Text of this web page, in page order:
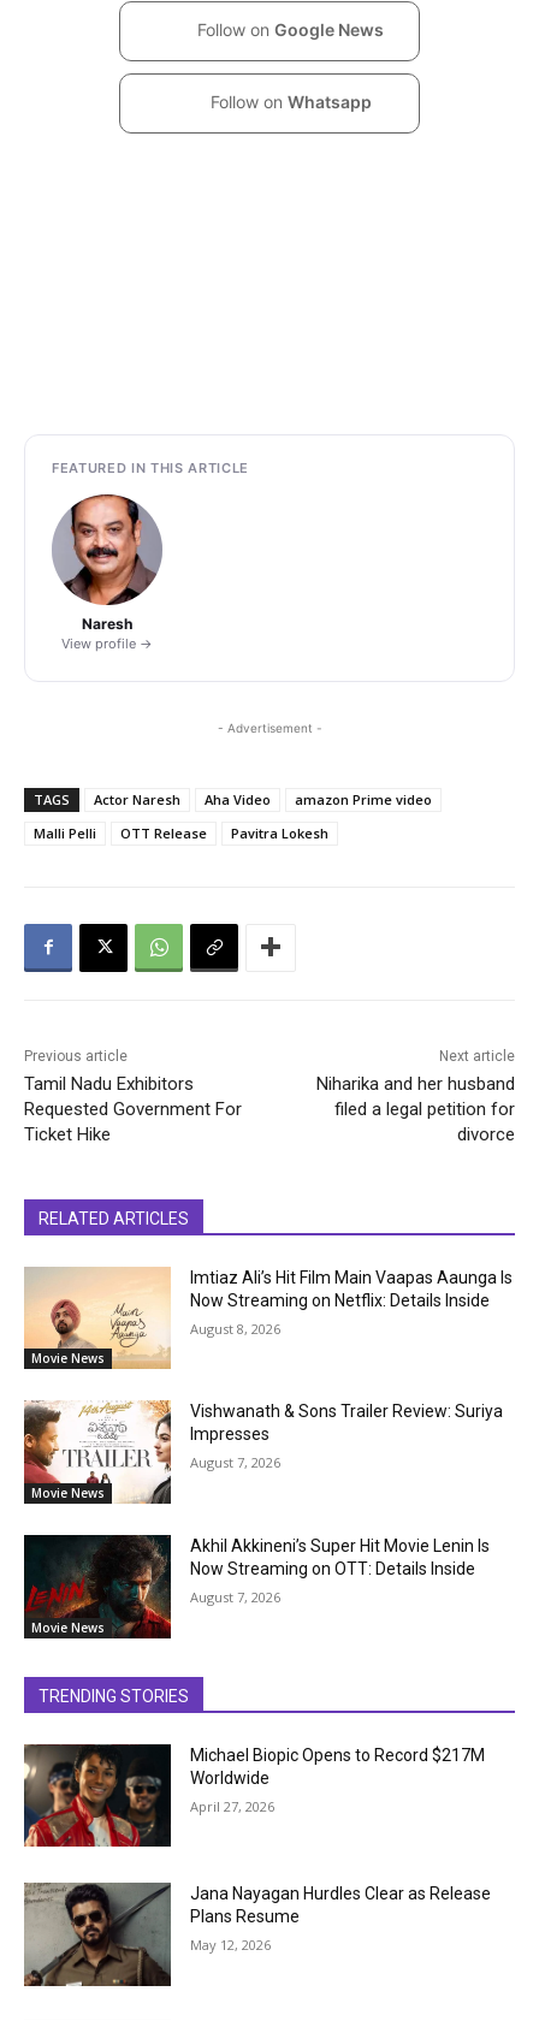
Follow on Google News
Follow on Whatsapp
FEATURED IN THIS ARTICLE
Naresh
View profile →
- Advertisement -
TAGS Actor Naresh Aha Video
amazon Prime video
Malli Pelli
OTT Release Pavitra Lokesh
Previous article
Tamil Nadu Exhibitors
Requested Government For
Ticket Hike
Next article
Niharika and her husband
filed a legal petition for
divorce
RELATED ARTICLES
Movie News
Imtiaz Ali’s Hit Film Main Vaapas Aaunga Is
Now Streaming on Netflix: Details Inside
August 8, 2026
Movie News
Vishwanath & Sons Trailer Review: Suriya
Impresses
August 7, 2026
Movie News
Akhil Akkineni’s Super Hit Movie Lenin Is
Now Streaming on OTT: Details Inside
August 7, 2026
TRENDING STORIES
Michael Biopic Opens to Record $217M
Worldwide
April 27, 2026
Jana Nayagan Hurdles Clear as Release
Plans Resume
May 12, 2026